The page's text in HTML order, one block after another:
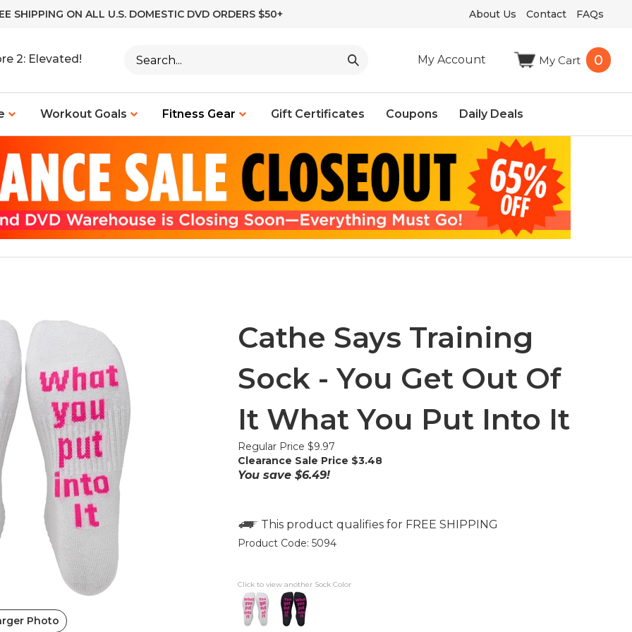
SHIPPING ON ALL U.S. DOMESTIC DVD ORDERS $50+ About Us Contact FAQs
2: Elevated! My Account My Cart 0
Workout Goals Fitness Gear Gift Certificates Coupons Daily Deals
Photo
Cathe Says Training
Sock - You Get Out Of
It What You Put Into It
Regular Price $9.97
Clearance Sale Price $3.48
You save $6.49!
Product Code: 5094
Click to view another Sock Color